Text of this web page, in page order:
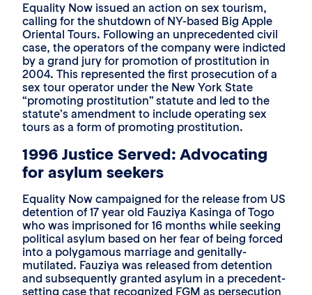
Equality Now issued an action on sex tourism,
calling for the shutdown of NY-based Big Apple
Oriental Tours. Following an unprecedented civil
case, the operators of the company were indicted
by a grand jury for promotion of prostitution in
2004. This represented the first prosecution of a
sex tour operator under the New York State
“promoting prostitution” statute and led to the
statute’s amendment to include operating sex
tours as a form of promoting prostitution.
1996 Justice Served: Advocating
for asylum seekers
Equality Now campaigned for the release from US
detention of 17 year old Fauziya Kasinga of Togo
who was imprisoned for 16 months while seeking
political asylum based on her fear of being forced
into a polygamous marriage and genitally-
mutilated. Fauziya was released from detention
and subsequently granted asylum in a precedent-
setting case that recognized FGM as persecution